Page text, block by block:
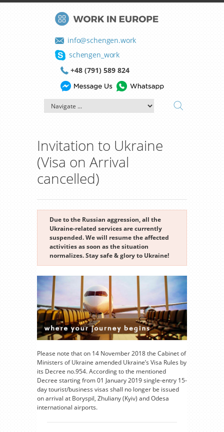
info@schengen.work
schengen_work
+48 (791) 589 824
Invitation to Ukraine
(Visa on Arrival
cancelled)
Due to the Russian aggression, all the
Ukraine-related services are currently
suspended. We will resume the affected
activities as soon as the situation
normalizes. Stay safe & glory to Ukraine!
Please note that on 14 November 2018 the Cabinet of
Ministers of Ukraine amended Ukraine’s Visa Rules by
its Decree no.954. According to the mentioned
Decree starting from 01 January 2019 single-entry 15-
day tourist/business visas shall no longer be issued
on arrival at Boryspil, Zhuliany (Kyiv) and Odesa
international airports.